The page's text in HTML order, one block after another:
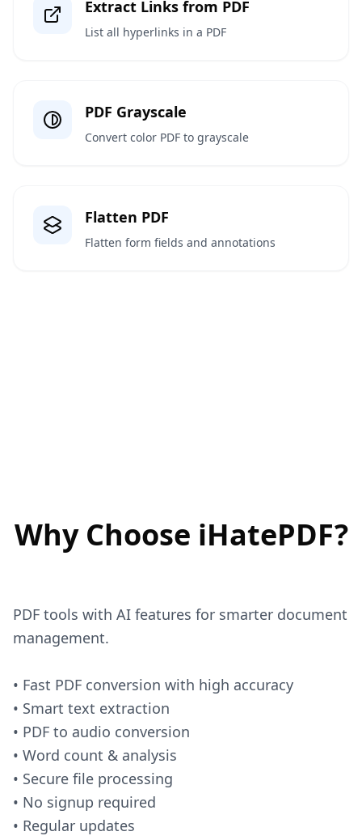
Extract Links from PDF
List all hyperlinks in a PDF
PDF Grayscale
Convert color PDF to grayscale
Flatten PDF
Flatten form fields and annotations
Why Choose iHatePDF?
PDF tools with AI features for smarter document
management.
• Fast PDF conversion with high accuracy
• Smart text extraction
• PDF to audio conversion
• Word count & analysis
• Secure file processing
• No signup required
• Regular updates